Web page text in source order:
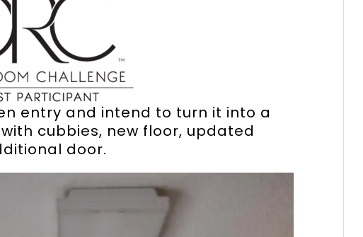
entry and intend to turn it into a
cubbies, new floor, updated
door.